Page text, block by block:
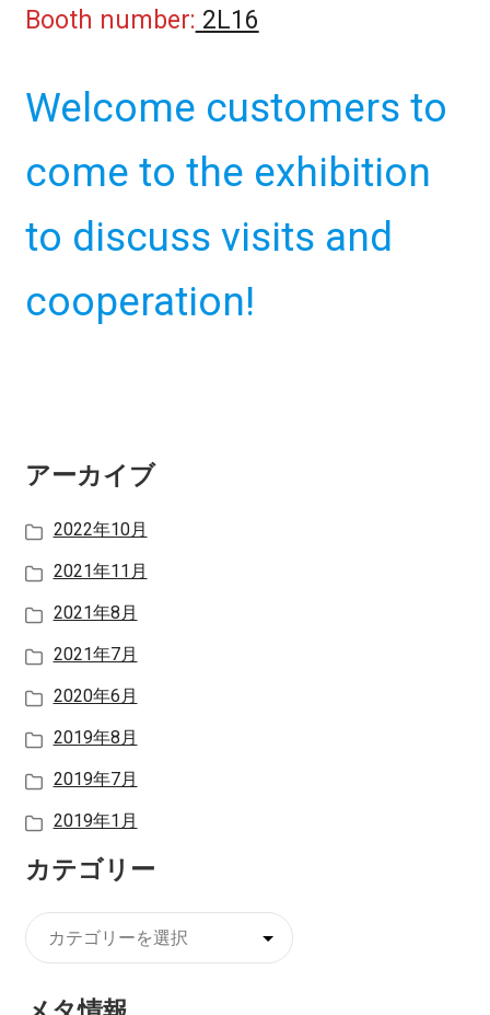
Booth number: 2L16
Welcome customers to
come to the exhibition
to discuss visits and
cooperation!
アーカイブ
2022年10月
2021年11月
2021年8月
2021年7月
2020年6月
2019年8月
2019年7月
2019年1月
カテゴリー
カ
テ
リ